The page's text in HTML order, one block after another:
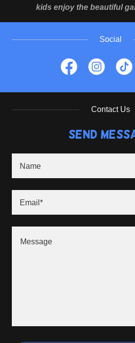
kids enjoy the beautiful
Social
Contact Us
Send
Name
Email*